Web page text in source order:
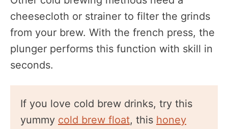
cheesecloth or strainer to filter the grinds
from your brew. With the french press, the
plunger performs this function with skill in
seconds.
If you love cold brew drinks, try this
yummy cold brew float, this honey